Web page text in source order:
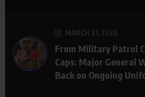
MARCH 31, 2026
From Military Patrol
Caps: Major General
Back on Ongoing